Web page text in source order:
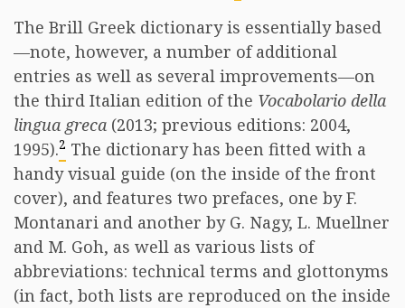
The Brill Greek dictionary is essentially based
—note, however, a number of additional
entries as well as several improvements—on
the third Italian edition of the Vocabolario della
lingua greca (2013; previous editions: 2004,
1995).2 The dictionary has been fitted with a
handy visual guide (on the inside of the front
cover), and features two prefaces, one by F.
Montanari and another by G. Nagy, L. Muellner
and M. Goh, as well as various lists of
abbreviations: technical terms and glottonyms
(in fact, both lists are reproduced on the inside